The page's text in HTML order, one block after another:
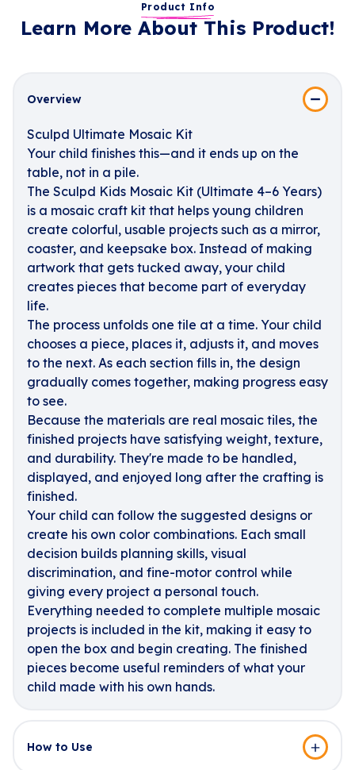
Product Info
Learn More About This Product!
Overview
Sculpd Ultimate Mosaic Kit
Your child finishes this—and it ends up on the
table, not in a pile.
The Sculpd Kids Mosaic Kit (Ultimate 4–6 Years)
is a mosaic craft kit that helps young children
create colorful, usable projects such as a mirror,
coaster, and keepsake box. Instead of making
artwork that gets tucked away, your child
creates pieces that become part of everyday
life.
The process unfolds one tile at a time. Your child
chooses a piece, places it, adjusts it, and moves
to the next. As each section fills in, the design
gradually comes together, making progress easy
to see.
Because the materials are real mosaic tiles, the
finished projects have satisfying weight, texture,
and durability. They're made to be handled,
displayed, and enjoyed long after the crafting is
finished.
Your child can follow the suggested designs or
create his own color combinations. Each small
decision builds planning skills, visual
discrimination, and fine-motor control while
giving every project a personal touch.
Everything needed to complete multiple mosaic
projects is included in the kit, making it easy to
open the box and begin creating. The finished
pieces become useful reminders of what your
child made with his own hands.
How to Use